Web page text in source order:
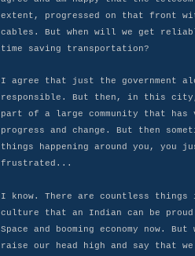
extent, progressed on that front
cables. But when will we get
time saving transportation?
I agree that just the government
responsible. But then, in this city,
part of a large community that has
progress and change. But then
things happening around you, you
frustrated...
I know. There are countless
culture that an Indian can be
Space and booming economy now.
raise our head high and say that